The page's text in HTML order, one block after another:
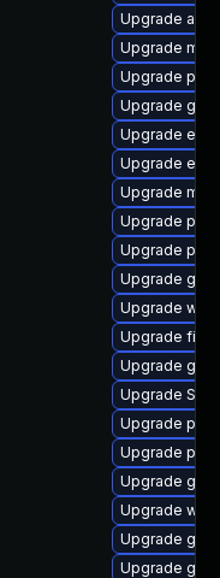
Upgrade
Upgrade
Upgrade
Upgrade
Upgrade
Upgrade
Upgrade
Upgrade
Upgrade
Upgrade
Upgrade
Upgrade
Upgrade
Upgrade
Upgrade
Upgrade
Upgrade
Upgrade
Upgrade
Upgrade